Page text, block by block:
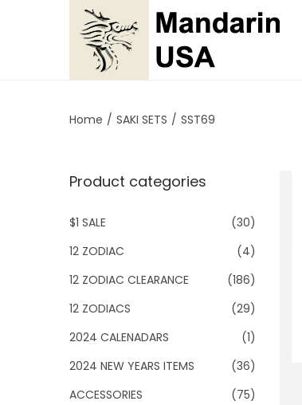
p
n
v
i
g
t
i
o
p
c
n
t
e
t
Home / SAKI SETS / SST69
Product categories
$1 SALE
(30)
12 ZODIAC
(4)
12 ZODIAC CLEARANCE
(186)
12 ZODIACS
(29)
2024 CALENADARS
(1)
2024 NEW YEARS ITEMS
(36)
ACCESSORIES
(75)